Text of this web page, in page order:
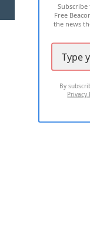
Free
the news
By
Privacy